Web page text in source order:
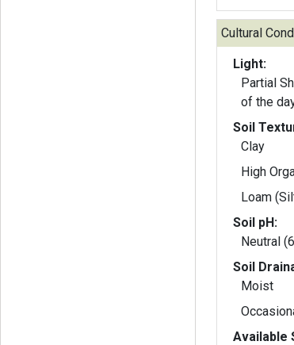
Cultural
Light:
Partial
of the
Soil
Clay
High
Loam
Soil pH:
Neutral
Soil
Moist
Available